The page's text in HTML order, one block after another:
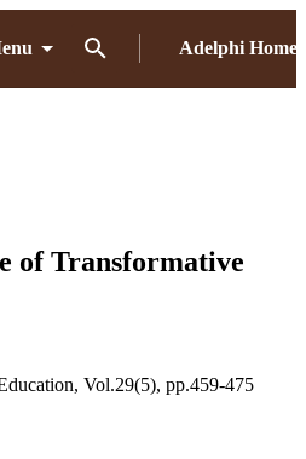
Adelphi Home
of Transformative
Vol.29(5), pp.459-475